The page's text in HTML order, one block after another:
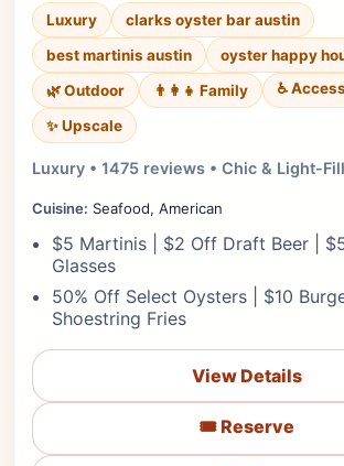
Luxury
clarks oyster bar austin
best martinis austin
oyster happy
🌿 Outdoor
👨‍👩‍👧 Family ♿
✨ Upscale
Luxury • 1475 reviews • Chic & Light-
Cuisine: Seafood, American
$5 Martinis | $2 Off Draft Beer |
Glasses
50% Off Select Oysters | $10
Shoestring Fries
View Details
🎟️ Reserve